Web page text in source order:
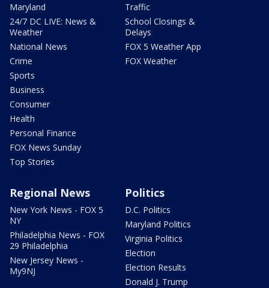
Maryland
24/7 DC LIVE: News &
Weather
National News
Crime
Sports
Business
Consumer
Health
Personal Finance
FOX News Sunday
Top Stories
Traffic
School Closings &
Delays
FOX 5 Weather App
FOX Weather
Regional News
New York News - FOX 5
NY
Philadelphia News - FOX
29 Philadelphia
New Jersey News -
My9NJ
Politics
D.C. Politics
Maryland Politics
Virginia Politics
Election
Election Results
Donald J. Trump